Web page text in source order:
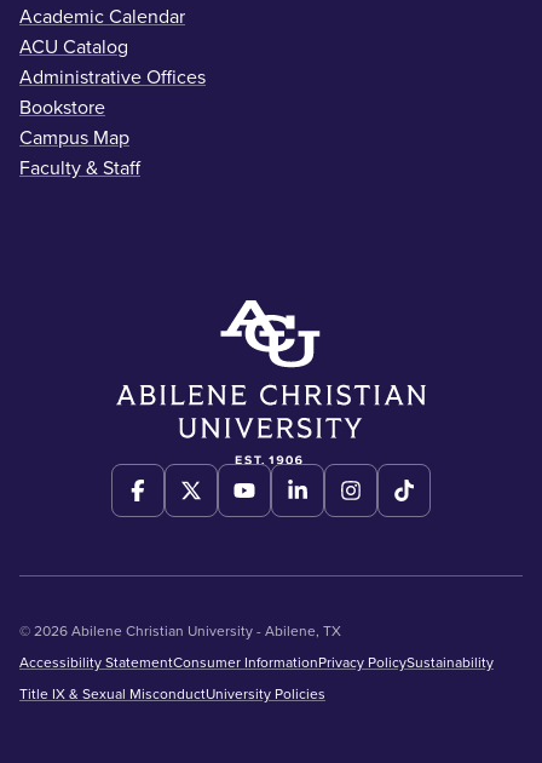
Academic Calendar
ACU Catalog
Administrative Offices
Bookstore
Campus Map
Faculty & Staff
© 2026 Abilene Christian University - Abilene, TX
Accessibility StatementConsumer InformationPrivacy PolicySustainability
Title IX & Sexual MisconductUniversity Policies